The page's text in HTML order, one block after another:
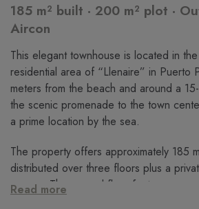
185 m² built · 200 m² plot ·
Aircon
This elegant townhouse is located in
residential area of “Llenaire” in Puerto
meters from the beach and around a
the scenic promenade to the town
a prime location by the sea.
The property offers approximately 185
distributed over three floors plus a
garage. The ground floor features a
Read more